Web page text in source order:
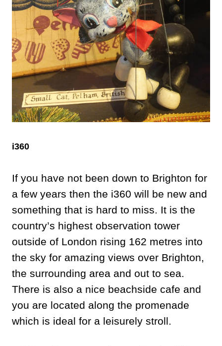
i360
If you have not been down to Brighton for
a few years then the i360 will be new and
something that is hard to miss. It is the
country’s highest observation tower
outside of London rising 162 metres into
the sky for amazing views over Brighton,
the surrounding area and out to sea.
There is also a nice beachside cafe and
you are located along the promenade
which is ideal for a leisurely stroll.